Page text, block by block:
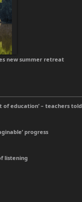
new summer retreat
of education’ – teachers told
progress
listening